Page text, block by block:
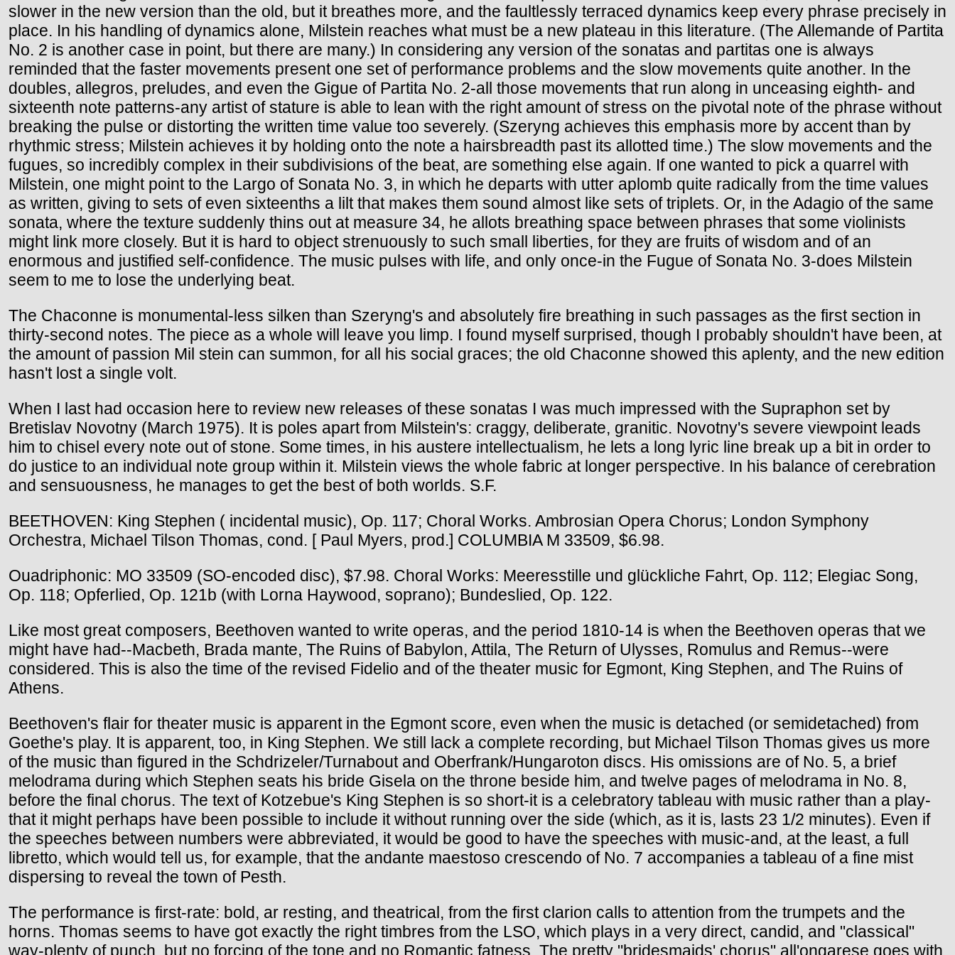
slower in the new version than the old, but it breathes more, and the faultlessly terraced dynamics keep every phrase precisely in
place. In his handling of dynamics alone, Milstein reaches what must be a new plateau in this literature. (The Allemande of Partita
No. 2 is another case in point, but there are many.) In considering any version of the sonatas and partitas one is always
reminded that the faster movements present one set of performance problems and the slow movements quite another. In the
doubles, allegros, preludes, and even the Gigue of Partita No. 2-all those movements that run along in unceasing eighth- and
sixteenth note patterns-any artist of stature is able to lean with the right amount of stress on the pivotal note of the phrase without
breaking the pulse or distorting the written time value too severely. (Szeryng achieves this emphasis more by accent than by
rhythmic stress; Milstein achieves it by holding onto the note a hairsbreadth past its allotted time.) The slow movements and the
fugues, so incredibly complex in their subdivisions of the beat, are something else again. If one wanted to pick a quarrel with
Milstein, one might point to the Largo of Sonata No. 3, in which he departs with utter aplomb quite radically from the time values
as written, giving to sets of even sixteenths a lilt that makes them sound almost like sets of triplets. Or, in the Adagio of the same
sonata, where the texture suddenly thins out at measure 34, he allots breathing space between phrases that some violinists
might link more closely. But it is hard to object strenuously to such small liberties, for they are fruits of wisdom and of an
enormous and justified self-confidence. The music pulses with life, and only once-in the Fugue of Sonata No. 3-does Milstein
seem to me to lose the underlying beat.
The Chaconne is monumental-less silken than Szeryng's and absolutely fire breathing in such passages as the first section in
thirty-second notes. The piece as a whole will leave you limp. I found myself surprised, though I probably shouldn't have been, at
the amount of passion Mil stein can summon, for all his social graces; the old Chaconne showed this aplenty, and the new edition
hasn't lost a single volt.
When I last had occasion here to review new releases of these sonatas I was much impressed with the Supraphon set by
Bretislav Novotny (March 1975). It is poles apart from Milstein's: craggy, deliberate, granitic. Novotny's severe viewpoint leads
him to chisel every note out of stone. Some times, in his austere intellectualism, he lets a long lyric line break up a bit in order to
do justice to an individual note group within it. Milstein views the whole fabric at longer perspective. In his balance of cerebration
and sensuousness, he manages to get the best of both worlds. S.F.
BEETHOVEN: King Stephen ( incidental music), Op. 117; Choral Works. Ambrosian Opera Chorus; London Symphony
Orchestra, Michael Tilson Thomas, cond. [ Paul Myers, prod.] COLUMBIA M 33509, $6.98.
Ouadriphonic: MO 33509 (SO-encoded disc), $7.98. Choral Works: Meeresstille und glückliche Fahrt, Op. 112; Elegiac Song,
Op. 118; Opferlied, Op. 121b (with Lorna Haywood, soprano); Bundeslied, Op. 122.
Like most great composers, Beethoven wanted to write operas, and the period 1810-14 is when the Beethoven operas that we
might have had--Macbeth, Brada mante, The Ruins of Babylon, Attila, The Return of Ulysses, Romulus and Remus--were
considered. This is also the time of the revised Fidelio and of the theater music for Egmont, King Stephen, and The Ruins of
Athens.
Beethoven's flair for theater music is apparent in the Egmont score, even when the music is detached (or semidetached) from
Goethe's play. It is apparent, too, in King Stephen. We still lack a complete recording, but Michael Tilson Thomas gives us more
of the music than figured in the Schdrizeler/Turnabout and Oberfrank/Hungaroton discs. His omissions are of No. 5, a brief
melodrama during which Stephen seats his bride Gisela on the throne beside him, and twelve pages of melodrama in No. 8,
before the final chorus. The text of Kotzebue's King Stephen is so short-it is a celebratory tableau with music rather than a play-
that it might perhaps have been possible to include it without running over the side (which, as it is, lasts 23 1/2 minutes). Even if
the speeches between numbers were abbreviated, it would be good to have the speeches with music-and, at the least, a full
libretto, which would tell us, for example, that the andante maestoso crescendo of No. 7 accompanies a tableau of a fine mist
dispersing to reveal the town of Pesth.
The performance is first-rate: bold, ar resting, and theatrical, from the first clarion calls to attention from the trumpets and the
horns. Thomas seems to have got exactly the right timbres from the LSO, which plays in a very direct, candid, and "classical"
way-plenty of punch, but no forcing of the tone and no Romantic fatness. The pretty "bridesmaids' chorus" all'ongarese goes with